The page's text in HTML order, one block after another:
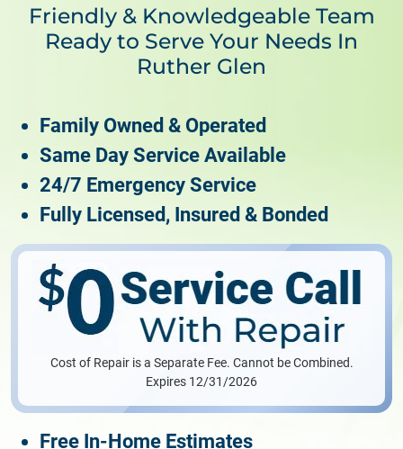
Friendly & Knowledgeable Team
Ready to Serve Your Needs In
Ruther Glen
Family Owned & Operated
Same Day Service Available
24/7 Emergency Service
Fully Licensed, Insured & Bonded
Cost of Repair is a Separate Fee. Cannot be Combined.
Expires 12/31/2026
Free In-Home Estimates